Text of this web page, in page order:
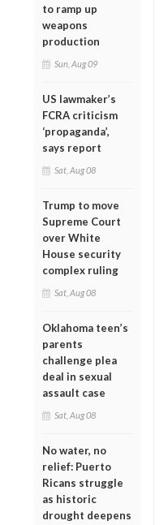
to ramp up
weapons
production
Sun, Aug 09
US lawmaker’s
FCRA criticism
‘propaganda’,
says report
Sat, Aug 08
Trump to move
Supreme Court
over White
House security
complex ruling
Sat, Aug 08
Oklahoma teen’s
parents
challenge plea
deal in sexual
assault case
Sat, Aug 08
No water, no
relief: Puerto
Ricans struggle
as historic
drought deepens